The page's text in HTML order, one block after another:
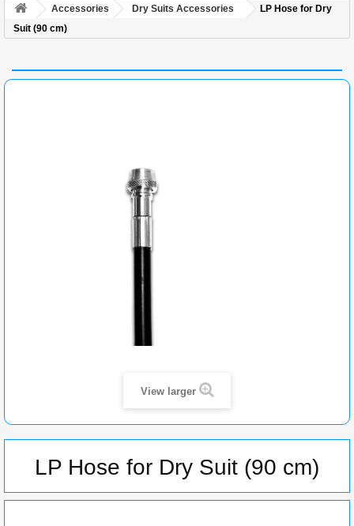
Accessories Dry Suits Accessories
LP Hose for Dry
Suit (90 cm)
View larger
LP Hose for Dry Suit (90 cm)